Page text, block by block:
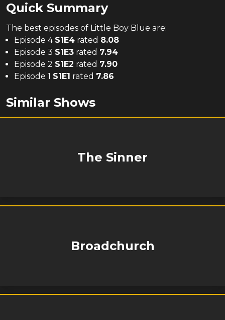
Quick Summary
The best episodes of Little Boy Blue are:
Episode 4 S1E4 rated 8.08
Episode 3 S1E3 rated 7.94
Episode 2 S1E2 rated 7.90
Episode 1 S1E1 rated 7.86
Similar Shows
The Sinner
Broadchurch